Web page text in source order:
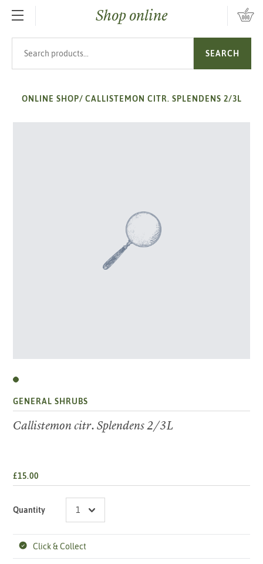
SKIP TO MAIN CONTENTShop online
SEARCH
ONLINE SHOP/ CALLISTEMON CITR. SPLENDENS 2/3L
GENERAL SHRUBS
Callistemon citr. Splendens 2/3L
£15.00
Quantity
Click & Collect